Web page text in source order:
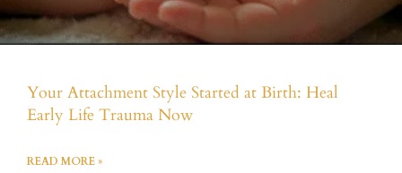
Your Attachment Style Started at Birth: Heal
Early Life Trauma Now
READ MORE »